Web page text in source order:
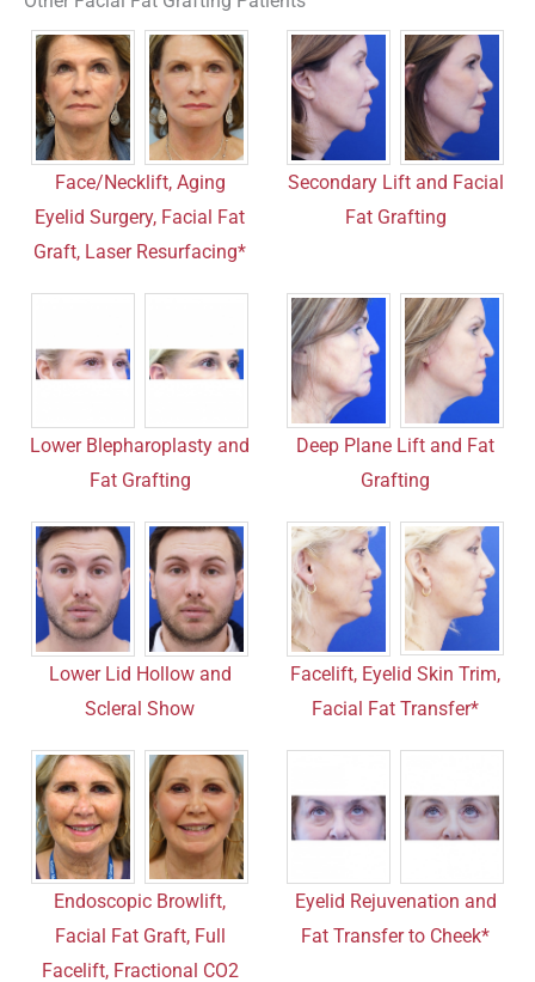
Face/Necklift, Aging
Eyelid Surgery, Facial Fat
Graft, Laser Resurfacing*
Secondary Lift and Facial
Fat Grafting
Lower Blepharoplasty and
Fat Grafting
Deep Plane Lift and Fat
Grafting
Lower Lid Hollow and
Scleral Show
Facelift, Eyelid Skin Trim,
Facial Fat Transfer*
Endoscopic Browlift,
Facial Fat Graft, Full
Facelift, Fractional CO2
Eyelid Rejuvenation and
Fat Transfer to Cheek*